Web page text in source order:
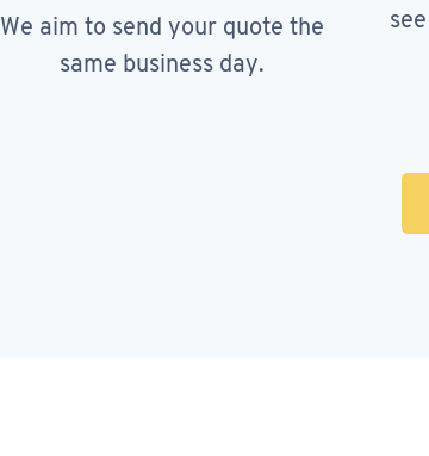
We aim to send your quote the
same business day.